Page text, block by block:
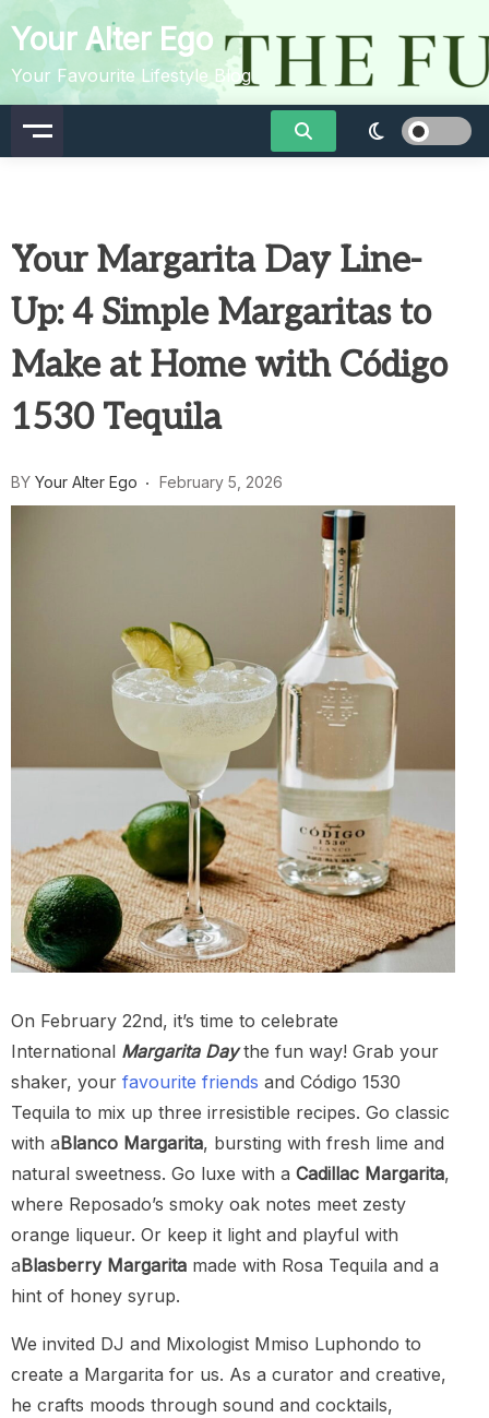
to
content
Your Alter Ego
Your Favourite Lifestyle Blog
Your Margarita Day Line-
Up: 4 Simple Margaritas to
Make at Home with Código
1530 Tequila
BY Your Alter Ego February 5, 2026
On February 22nd, it’s time to celebrate
International Margarita Daythe fun way! Grab your
shaker, your favourite friends and Código 1530
Tequila to mix up three irresistible recipes. Go classic
with aBlanco Margarita, bursting with fresh lime and
natural sweetness. Go luxe with a Cadillac Margarita,
where Reposado’s smoky oak notes meet zesty
orange liqueur. Or keep it light and playful with
aBlasberry Margarita made with Rosa Tequila and a
hint of honey syrup.
We invited DJ and Mixologist Mmiso Luphondo to
create a Margarita for us. As a curator and creative,
he crafts moods through sound and cocktails,